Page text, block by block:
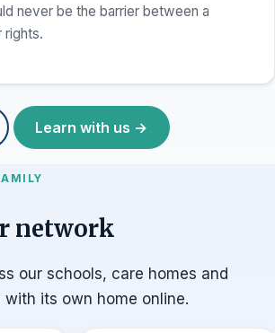
never be the barrier between a
rights.
Learn with us →
network
our schools, care homes and
its own home online.